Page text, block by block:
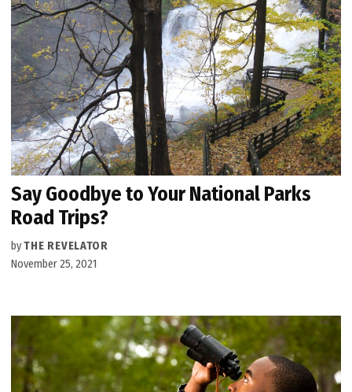
Say Goodbye to Your National Parks
Road Trips?
byTHE REVELATOR
November 25, 2021